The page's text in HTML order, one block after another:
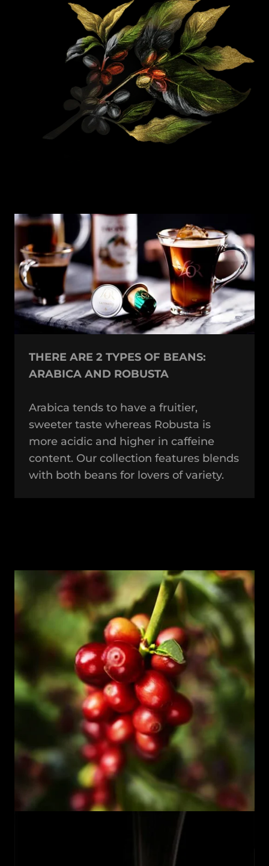
THERE ARE 2 TYPES OF BEANS:
ARABICA AND ROBUSTA
Arabica tends to have a fruitier,
sweeter taste whereas Robusta is
more acidic and higher in caffeine
content. Our collection features blends
with both beans for lovers of variety.